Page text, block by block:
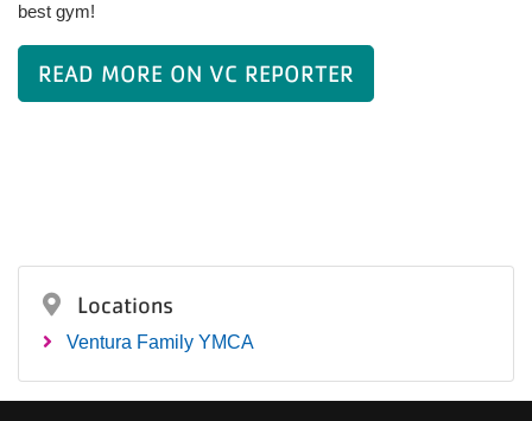
best gym!
READ MORE ON VC REPORTER
Locations
Ventura Family YMCA